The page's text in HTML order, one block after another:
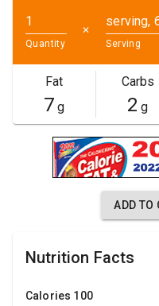
Quantity
✕
serving,
Serving
Fat
7 g
Carbs
2 g
ADD TO
Nutrition Facts
Calories 100